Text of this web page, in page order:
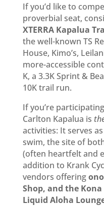
If you’d like to
proverbial seat,
XTERRA Kapalua
the well-known TS
House, Kimo’s,
more-accessible
K, a 3.3K Sprint &
10K trail run.
If you’re
Carlton Kapalua is
activities: It serves
swim, the site of
(often heartfelt and
addition to Krank
vendors offering
Shop, and the
Liquid Aloha